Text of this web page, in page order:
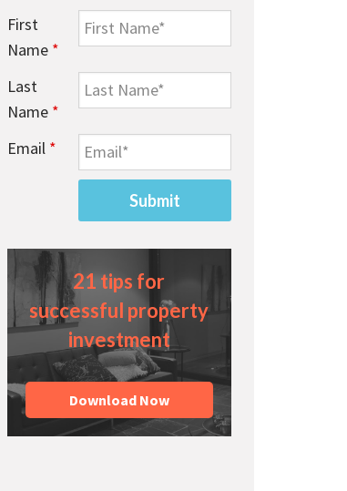
First
Name *
Last
Name *
Email *
21 tips for
successful property
investment
Download Now